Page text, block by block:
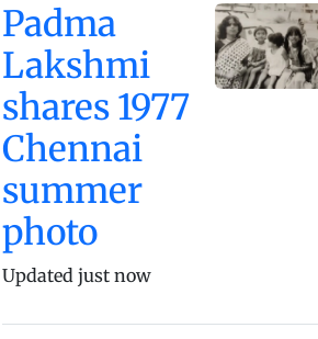
Padma
Lakshmi
shares 1977
Chennai
summer
photo
Updated just now